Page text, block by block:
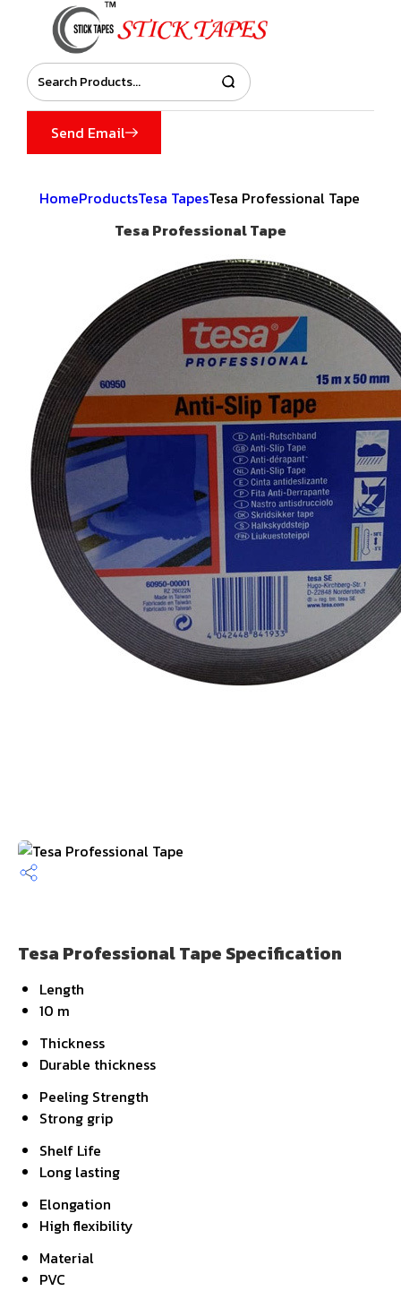
Send Email
HomeProductsTesa TapesTesa Professional Tape
Tesa Professional Tape
Tesa Professional Tape Specification
Length
10 m
Thickness
Durable thickness
Peeling Strength
Strong grip
Shelf Life
Long lasting
Elongation
High flexibility
Material
PVC